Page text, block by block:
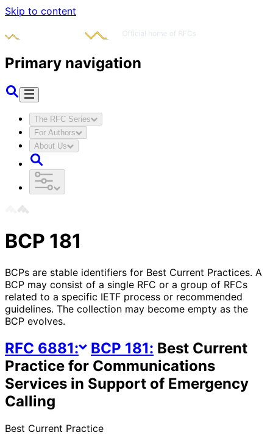
Skip to content
Primary navigation
The RFC Series
For Authors
About Us
BCP 181
BCPs are stable identifiers for Best Current Practices. A
BCP may consist of a single RFC or a group of RFCs
related to a specific IETF process or recommended
guidelines. The collection may become empty as the
BCP evolves.
RFC 6881: BCP 181: Best Current
Practice for Communications
Services in Support of Emergency
Calling
Best Current Practice